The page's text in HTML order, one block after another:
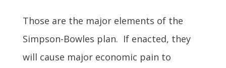
Those are the major elements of the
Simpson-Bowles plan. If enacted, they
will cause major economic pain to